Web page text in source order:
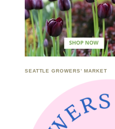
SEATTLE GROWERS’ MARKET